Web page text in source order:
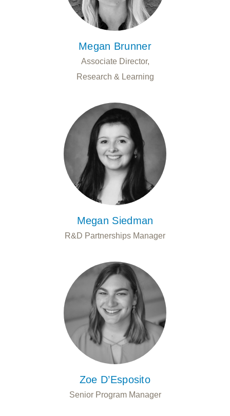
Megan Brunner
Associate Director,
Research & Learning
Megan Siedman
R&D Partnerships Manager
Zoe D’Esposito
Senior Program Manager